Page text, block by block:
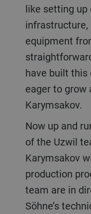
like setting
infrastructure,
equipment
have built this
eager to grow
Karymsakov.
Now up and running, one of the roles
of the Uzwil
Karymsakov
production
team are in
Söhne’s